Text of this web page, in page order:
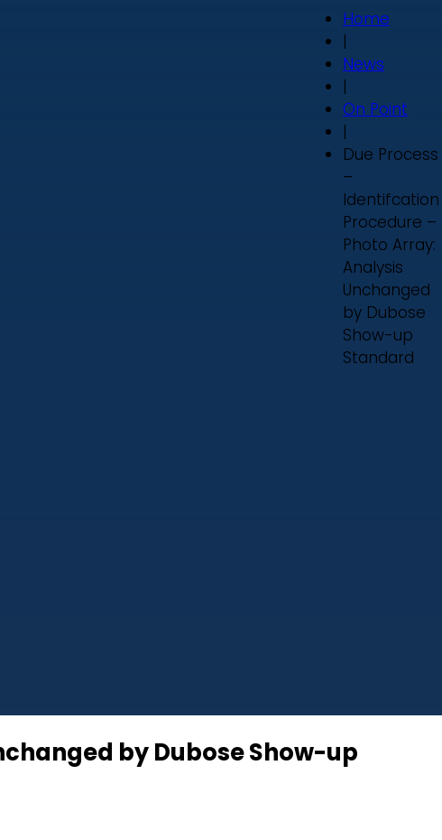
Home
|
News
|
On Point
|
Due Process
–
Identifcation
Procedure –
Photo Array:
Analysis
Unchanged
by Dubose
Show-up
Standard
by Dubose Show-up